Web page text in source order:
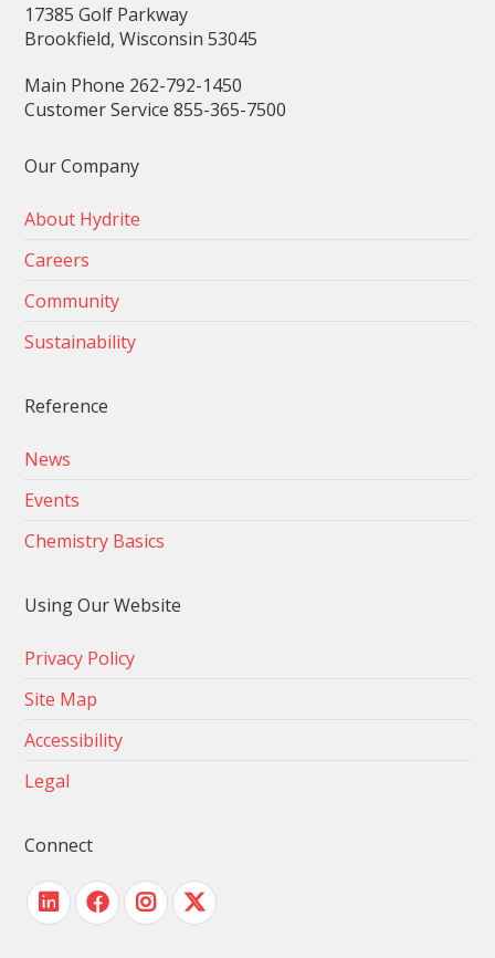
17385 Golf Parkway
Brookfield, Wisconsin 53045
Main Phone 262-792-1450
Customer Service 855-365-7500
Our Company
About Hydrite
Careers
Community
Sustainability
Reference
News
Events
Chemistry Basics
Using Our Website
Privacy Policy
Site Map
Accessibility
Legal
Connect